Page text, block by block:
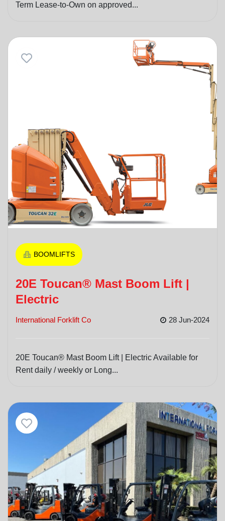
Term Lease-to-Own on approved...
BOOMLIFTS
20E Toucan® Mast Boom Lift |
Electric
International Forklift Co 28 Jun-2024
20E Toucan® Mast Boom Lift | Electric Available for
Rent daily / weekly or Long...